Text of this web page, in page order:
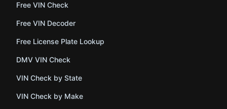
Free VIN Check
Free VIN Decoder
Free License Plate Lookup
DMV VIN Check
VIN Check by State
VIN Check by Make